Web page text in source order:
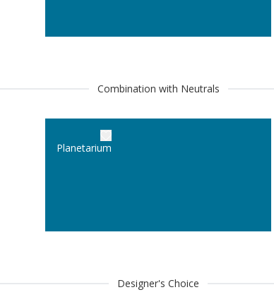
Combination with Neutrals
Planetarium
Designer's Choice